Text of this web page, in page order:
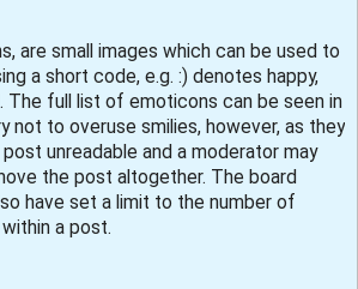
are small images which can be used to
a short code, e.g. :) denotes happy,
The full list of emoticons can be seen in
not to overuse smilies, however, as they
unreadable and a moderator may
the post altogether. The board
have set a limit to the number of
a post.